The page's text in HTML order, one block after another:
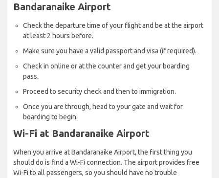
Bandaranaike Airport
Check the departure time of your flight and be at the airport
at least 2 hours before.
Make sure you have a valid passport and visa (if required).
Check in online or at the counter and get your boarding
pass.
Proceed to security check and then to immigration.
Once you are through, head to your gate and wait for
boarding to begin.
Wi-Fi at Bandaranaike Airport
When you arrive at Bandaranaike Airport, the first thing you
should do is find a Wi-Fi connection. The airport provides free
Wi-Fi to all passengers, so you should have no trouble